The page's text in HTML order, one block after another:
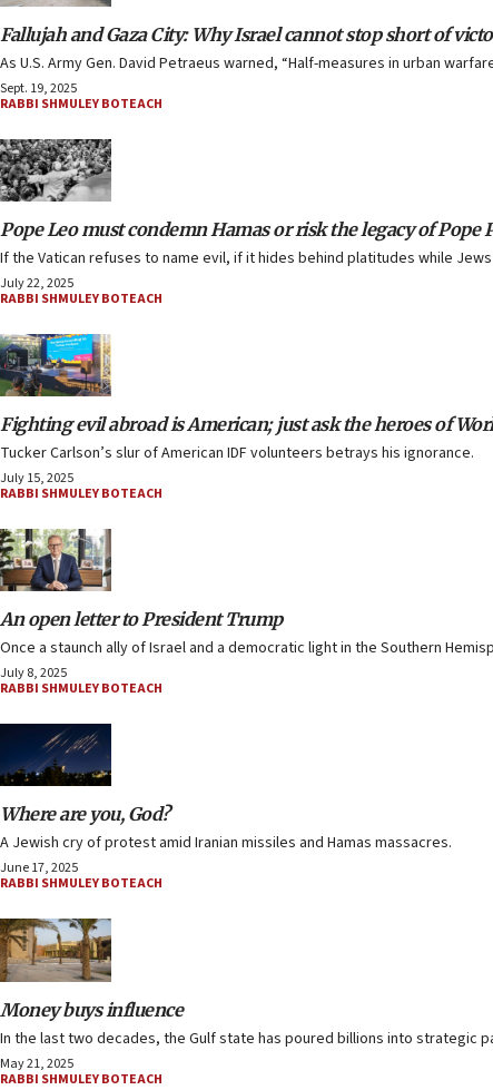
Fallujah and Gaza City: Why Israel cannot stop short of
As U.S. Army Gen. David Petraeus warned, “Half-measures in urban
Sept. 19, 2025
RABBI SHMULEY BOTEACH
Pope Leo must condemn Hamas or risk the legacy of Pope
If the Vatican refuses to name evil, if it hides behind platitudes while
July 22, 2025
RABBI SHMULEY BOTEACH
Fighting evil abroad is American; just ask the heroes of
Tucker Carlson’s slur of American IDF volunteers betrays his ignorance.
July 15, 2025
RABBI SHMULEY BOTEACH
An open letter to President Trump
Once a staunch ally of Israel and a democratic light in the Southern
July 8, 2025
RABBI SHMULEY BOTEACH
Where are you, God?
A Jewish cry of protest amid Iranian missiles and Hamas massacres.
June 17, 2025
RABBI SHMULEY BOTEACH
Money buys influence
In the last two decades, the Gulf state has poured billions into
May 21, 2025
RABBI SHMULEY BOTEACH